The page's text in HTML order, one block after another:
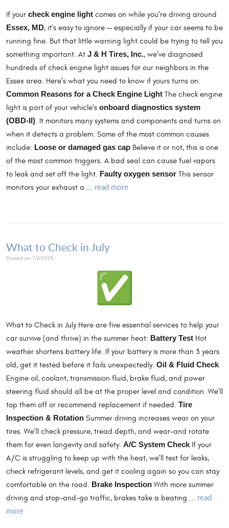
If your check engine light comes on while you're driving around
Essex, MD, it’s easy to ignore — especially if your car seems to be
running fine. But that little warning light could be trying to tell you
something important. At J & H Tires, Inc., we’ve diagnosed
hundreds of check engine light issues for our neighbors in the
Essex area. Here’s what you need to know if yours turns on.
Common Reasons for a Check Engine Light The check engine
light is part of your vehicle’s onboard diagnostics system
(OBD-II). It monitors many systems and components and turns on
when it detects a problem. Some of the most common causes
include: Loose or damaged gas cap Believe it or not, this is one
of the most common triggers. A bad seal can cause fuel vapors
to leak and set off the light. Faulty oxygen sensor This sensor
monitors your exhaust a ... read more
What to Check in July
Posted on 7/3/2025
What to Check in July Here are five essential services to help your
car survive (and thrive) in the summer heat: Battery Test Hot
weather shortens battery life. If your battery is more than 3 years
old, get it tested before it fails unexpectedly. Oil & Fluid Check
Engine oil, coolant, transmission fluid, brake fluid, and power
steering fluid should all be at the proper level and condition. We'll
top them off or recommend replacement if needed. Tire
Inspection & Rotation Summer driving increases wear on your
tires. We'll check pressure, tread depth, and wear-and rotate
them for even longevity and safety. A/C System Check If your
A/C is struggling to keep up with the heat, we'll test for leaks,
check refrigerant levels, and get it cooling again so you can stay
comfortable on the road. Brake Inspection With more summer
driving and stop-and-go traffic, brakes take a beating ... read
more